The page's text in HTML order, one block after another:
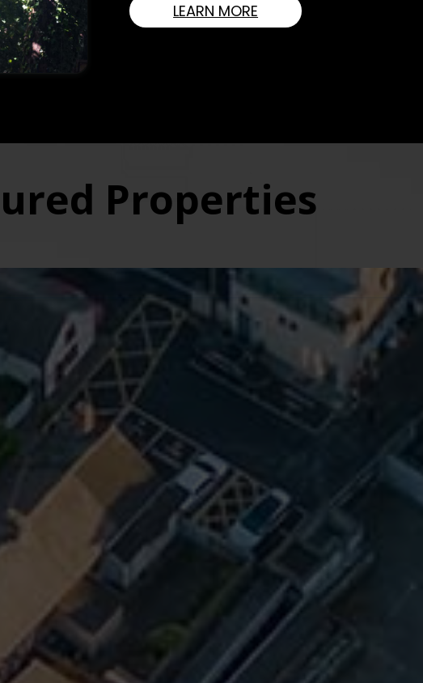
Are The Longest
Agency In North County
Are The Longest
Agency In North County
LANDLORDS
LEARN MORE
Properties